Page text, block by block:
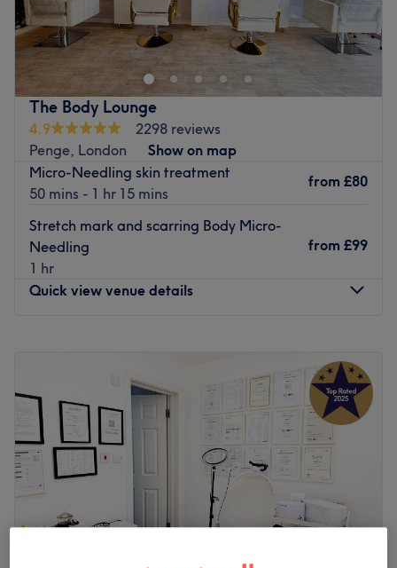
A modern beauty salon located in Croydon, London.
a place were you can experience waxing, facial, eye
brows, nails, massage tinting etc.
highly qualified staff with 10+ years of experience.
The Body Lounge
4.9
2298 reviews
Penge, London
Show on map
Micro-Needling skin treatment
50 mins - 1 hr 15 mins
from £80
Stretch mark and scarring Body Micro-
Needling
1 hr
from £99
Quick view venue details
PM
10:00AM– 2:15PM
Thursday
10:00AM 5:00 PM
Friday
10:00 AM 9:00PM
Saturday
10:00AM 6:00PM
Sunday
Closed
Come and meet Jayde, the owner of The Body Lounge.
Jayde offers all aspects of hair and aesthetics treatments